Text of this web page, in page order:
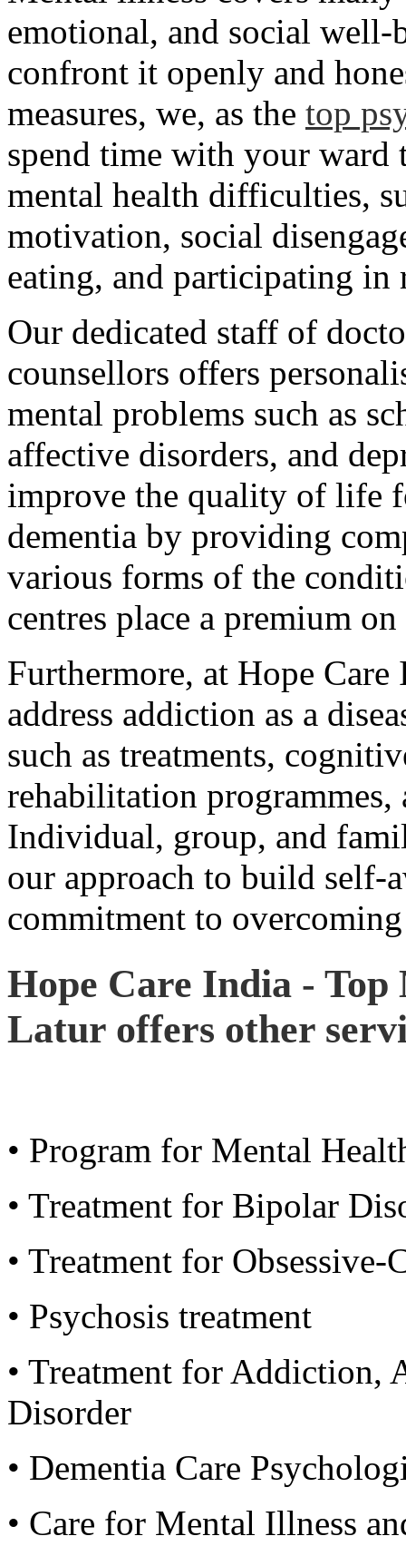
emotional, and social
confront it openly and
measures, we, as the top
spend time with your ward
mental health difficulties,
motivation, social
eating, and participating in
Our dedicated staff of
counsellors offers
mental problems such as
affective disorders, and
improve the quality of life
dementia by providing
various forms of the
centres place a premium
Furthermore, at Hope
address addiction as a
such as treatments,
rehabilitation
Individual, group, and
our approach to build self-
commitment to
Hope Care India -
Latur offers other
• Program for Mental
• Treatment for Bipolar
• Treatment for
• Psychosis treatment
• Treatment for Addiction,
Disorder
• Dementia Care
• Care for Mental Illness